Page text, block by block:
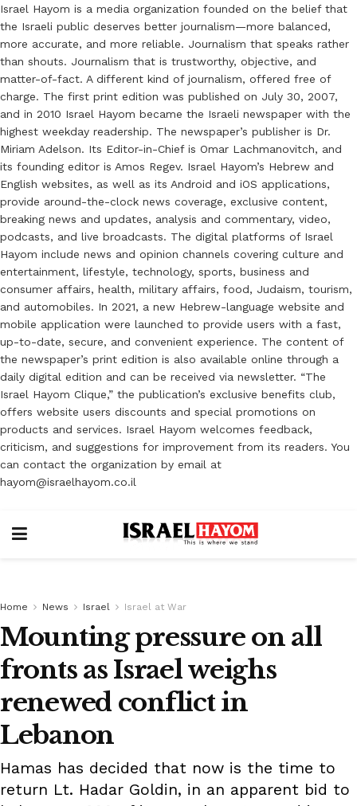
Israel Hayom is a media organization founded on the belief that
the Israeli public deserves better journalism—more balanced,
more accurate, and more reliable. Journalism that speaks rather
than shouts. Journalism that is trustworthy, objective, and
matter-of-fact. A different kind of journalism, offered free of
charge. The first print edition was published on July 30, 2007,
and in 2010 Israel Hayom became the Israeli newspaper with the
highest weekday readership. The newspaper’s publisher is Dr.
Miriam Adelson. Its Editor-in-Chief is Omar Lachmanovitch, and
its founding editor is Amos Regev. Israel Hayom’s Hebrew and
English websites, as well as its Android and iOS applications,
provide around-the-clock news coverage, exclusive content,
breaking news and updates, analysis and commentary, video,
podcasts, and live broadcasts. The digital platforms of Israel
Hayom include news and opinion channels covering culture and
entertainment, lifestyle, technology, sports, business and
consumer affairs, health, military affairs, food, Judaism, tourism,
and automobiles. In 2021, a new Hebrew-language website and
mobile application were launched to provide users with a fast,
up-to-date, secure, and convenient experience. The content of
the newspaper’s print edition is also available online through a
daily digital edition and can be received via newsletter. “The
Israel Hayom Clique,” the publication’s exclusive benefits club,
offers website users discounts and special promotions on
products and services. Israel Hayom welcomes feedback,
criticism, and suggestions for improvement from its readers. You
can contact the organization by email at
hayom@israelhayom.co.il
Home News Israel Israel at War
Mounting pressure on all
fronts as Israel weighs
renewed conflict in
Lebanon
Hamas has decided that now is the time to
return Lt. Hadar Goldin, in an apparent bid to